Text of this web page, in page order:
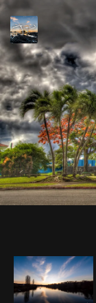
Joshua
T.
Wood,
Photography